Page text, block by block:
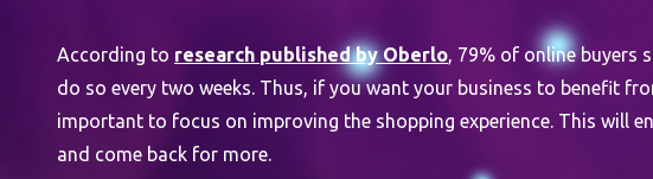
According to research published by Oberlo, 79% of online buyers
do so every two weeks. Thus, if you want your business to benefit
important to focus on improving the shopping experience. This will
and come back for more.